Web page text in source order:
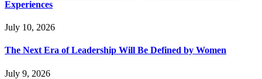
Experiences
July 10, 2026
The Next Era of Leadership Will Be Defined by Women
July 9, 2026